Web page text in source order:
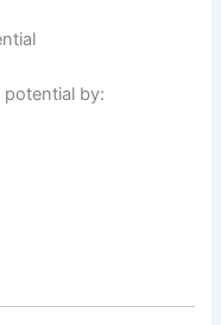
potential by: